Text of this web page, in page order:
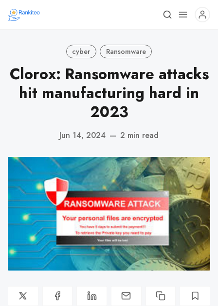
cyber Ransomware
Clorox: Ransomware attacks
hit manufacturing hard in
2023
Jun 14, 2024 — 2 min read